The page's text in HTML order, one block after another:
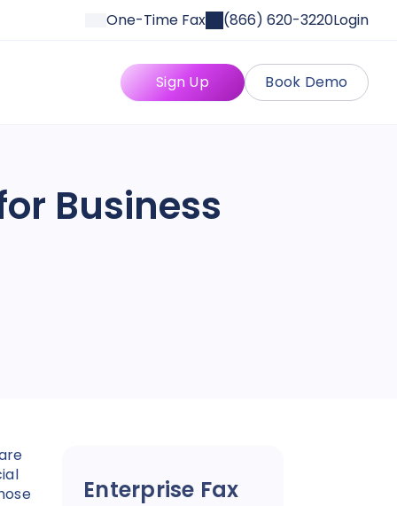
One-Time Fax (866) 620-3220Login
Book Demo
Sign Up
Business
Enterprise Fax